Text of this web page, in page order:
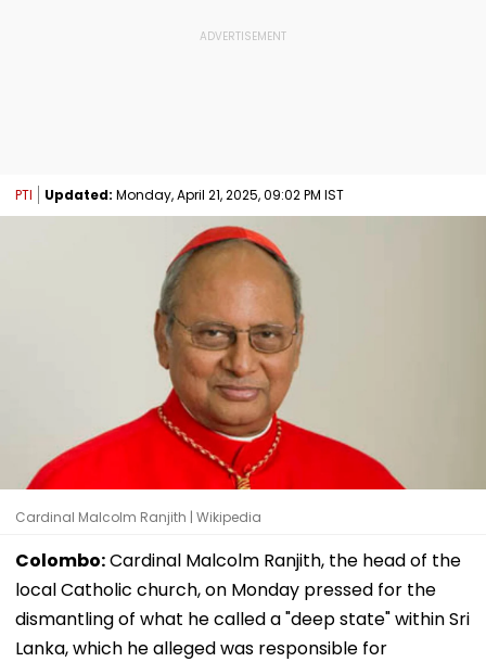
PTI Updated: Monday, April 21, 2025, 09:02 PM IST
Cardinal Malcolm Ranjith | Wikipedia
Colombo:Cardinal Malcolm Ranjith, the head of the
local Catholic church, on Monday pressed for the
dismantling of what he called a "deep state" within Sri
Lanka, which he alleged was responsible for